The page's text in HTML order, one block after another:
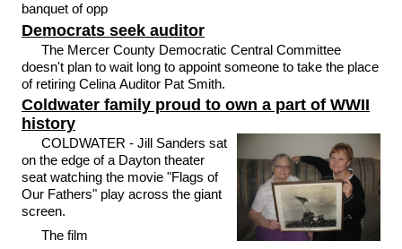
banquet of opp
Democrats seek auditor
The Mercer County Democratic Central Committee
doesn't plan to wait long to appoint someone to take the place
of retiring Celina Auditor Pat Smith.
Coldwater family proud to own a part of WWII
history
COLDWATER - Jill Sanders sat
on the edge of a Dayton theater
seat watching the movie "Flags of
Our Fathers" play across the giant
screen.
The film